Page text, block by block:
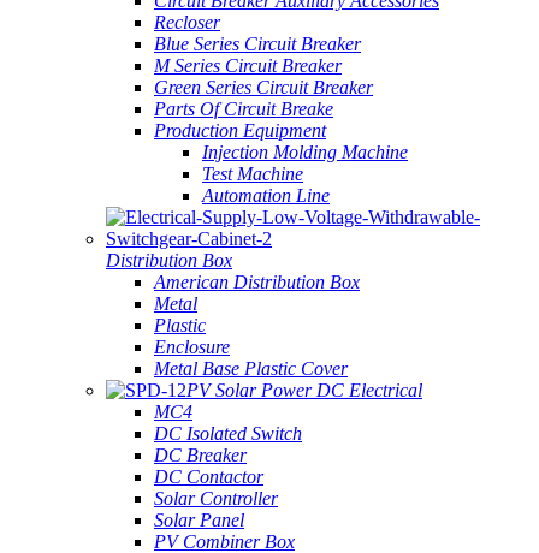
Recloser
Blue Series Circuit Breaker
M Series Circuit Breaker
Green Series Circuit Breaker
Parts Of Circuit Breake
Production Equipment
Injection Molding Machine
Test Machine
Automation Line
Distribution Box
American Distribution Box
Metal
Plastic
Enclosure
Metal Base Plastic Cover
PV Solar Power DC Electrical
MC4
DC Isolated Switch
DC Breaker
DC Contactor
Solar Controller
Solar Panel
PV Combiner Box